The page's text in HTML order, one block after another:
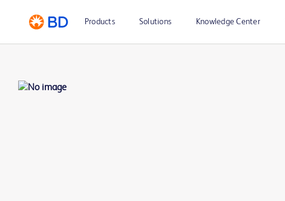
Products Solutions Knowledge Center